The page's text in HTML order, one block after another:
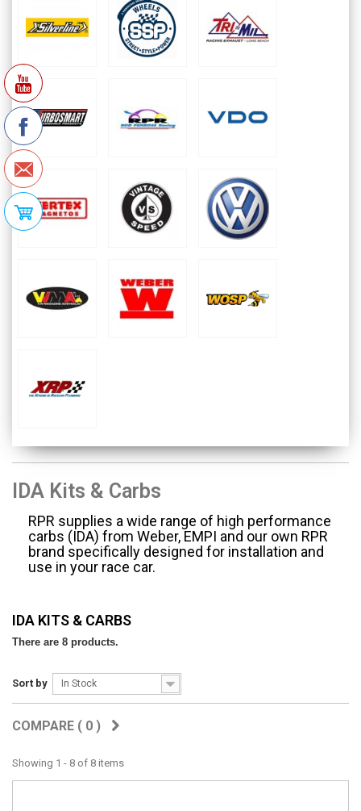
IDA Kits & Carbs
RPR supplies a wide range of high performance
carbs (IDA) from Weber, EMPI and our own RPR
brand specifically designed for installation and
use in your race car.
IDA KITS & CARBS
There are 8 products.
Sort by In Stock
COMPARE ( 0 )
Showing 1 - 8 of 8 items